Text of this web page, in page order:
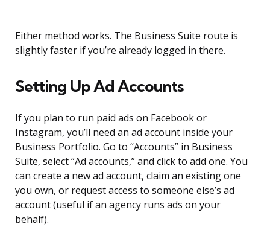
Either method works. The Business Suite route is
slightly faster if you’re already logged in there.
Setting Up Ad Accounts
If you plan to run paid ads on Facebook or
Instagram, you’ll need an ad account inside your
Business Portfolio. Go to “Accounts” in Business
Suite, select “Ad accounts,” and click to add one. You
can create a new ad account, claim an existing one
you own, or request access to someone else’s ad
account (useful if an agency runs ads on your
behalf).